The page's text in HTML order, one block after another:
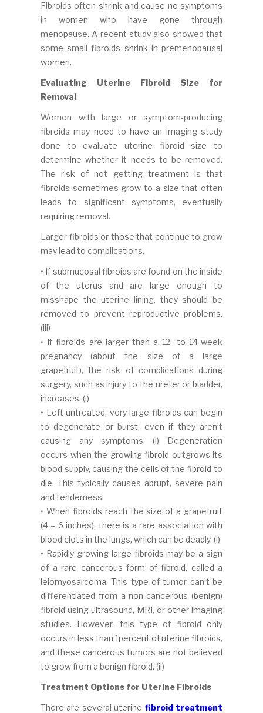
Fibroids often shrink and cause no symptoms
in women who have gone through
menopause. A recent study also showed that
some small fibroids shrink in premenopausal
women.
Evaluating Uterine Fibroid Size for
Removal
Women with large or symptom-producing
fibroids may need to have an imaging study
done to evaluate uterine fibroid size to
determine whether it needs to be removed.
The risk of not getting treatment is that
fibroids sometimes grow to a size that often
leads to significant symptoms, eventually
requiring removal.
Larger fibroids or those that continue to grow
may lead to complications.
• If submucosal fibroids are found on the inside
of the uterus and are large enough to
misshape the uterine lining, they should be
removed to prevent reproductive problems.
(iii)
• If fibroids are larger than a 12- to 14-week
pregnancy (about the size of a large
grapefruit), the risk of complications during
surgery, such as injury to the ureter or bladder,
increases. (i)
• Left untreated, very large fibroids can begin
to degenerate or burst, even if they aren’t
causing any symptoms. (i) Degeneration
occurs when the growing fibroid outgrows its
blood supply, causing the cells of the fibroid to
die. This typically causes abrupt, severe pain
and tenderness.
• When fibroids reach the size of a grapefruit
(4 – 6 inches), there is a rare association with
blood clots in the lungs, which can be deadly. (i)
• Rapidly growing large fibroids may be a sign
of a rare cancerous form of fibroid, called a
leiomyosarcoma. This type of tumor can’t be
differentiated from a non-cancerous (benign)
fibroid using ultrasound, MRI, or other imaging
studies. However, this type of fibroid only
occurs in less than 1percent of uterine fibroids,
and these cancerous tumors are not believed
to grow from a benign fibroid. (ii)
Treatment Options for Uterine Fibroids
There are several uterine fibroid treatment